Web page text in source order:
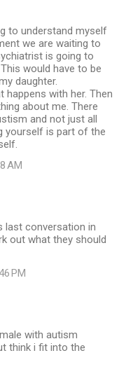
to understand myself
we are waiting to
is going to
would have to be
daughter.
happens with her. Then
about me. There
and not just all
yourself is part of the
AM
last conversation in
out what they should
PM
with autism
think i fit into the